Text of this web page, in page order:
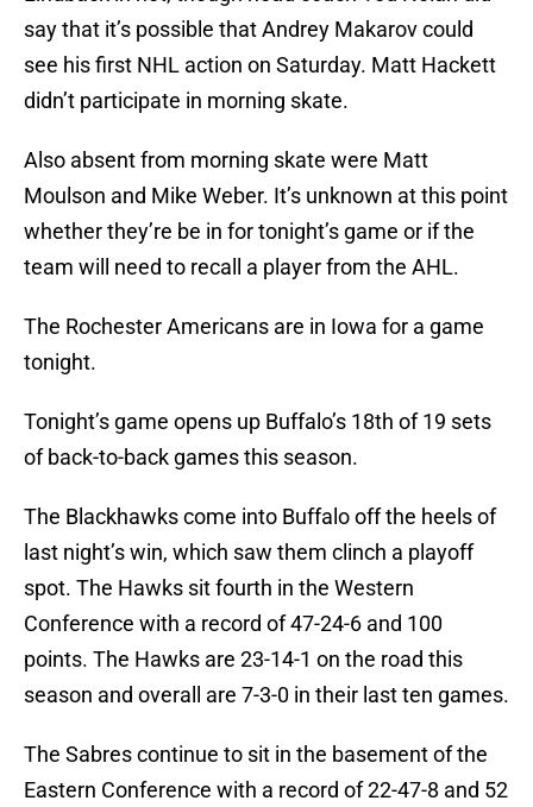
say that it’s possible that Andrey Makarov could
see his first NHL action on Saturday. Matt Hackett
didn’t participate in morning skate.
Also absent from morning skate were Matt
Moulson and Mike Weber. It’s unknown at this point
whether they’re be in for tonight’s game or if the
team will need to recall a player from the AHL.
The Rochester Americans are in Iowa for a game
tonight.
Tonight’s game opens up Buffalo’s 18th of 19 sets
of back-to-back games this season.
The Blackhawks come into Buffalo off the heels of
last night’s win, which saw them clinch a playoff
spot. The Hawks sit fourth in the Western
Conference with a record of 47-24-6 and 100
points. The Hawks are 23-14-1 on the road this
season and overall are 7-3-0 in their last ten games.
The Sabres continue to sit in the basement of the
Eastern Conference with a record of 22-47-8 and 52